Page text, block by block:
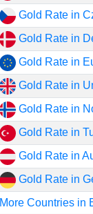
Gold Rate in
Gold Rate in
Gold Rate in
Gold Rate in
Gold Rate in
Gold Rate in
Gold Rate in
Gold Rate in
More Countries in